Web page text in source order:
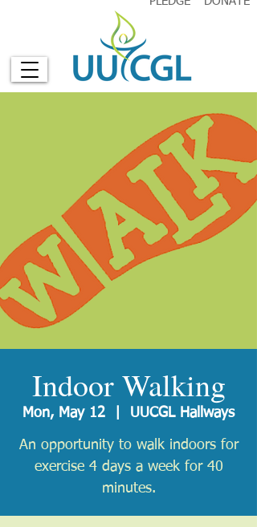
Indoor Walking
Mon, May 12 UUCGL Hallways
An opportunity to walk indoors for
exercise 4 days a week for 40
minutes.